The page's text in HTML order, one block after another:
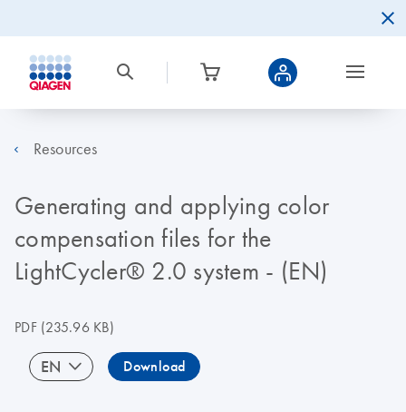
Resources
Generating and applying color
compensation files for the
LightCycler® 2.0 system - (EN)
PDF(235.96 KB)
EN Download